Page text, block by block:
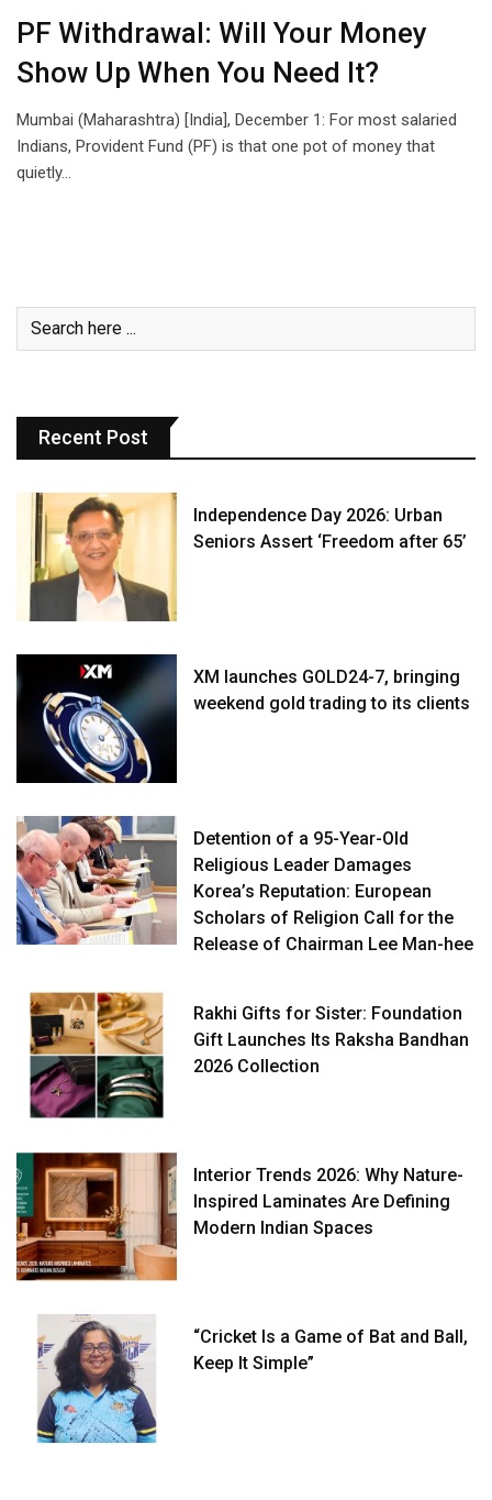
PF Withdrawal: Will Your Money
Show Up When You Need It?
Mumbai (Maharashtra) [India], December 1: For most salaried
Indians, Provident Fund (PF) is that one pot of money that
quietly…
Recent Post
Independence Day 2026: Urban
Seniors Assert ‘Freedom after 65’
XM launches GOLD24-7, bringing
weekend gold trading to its clients
Detention of a 95-Year-Old
Religious Leader Damages
Korea’s Reputation: European
Scholars of Religion Call for the
Release of Chairman Lee Man-hee
Rakhi Gifts for Sister: Foundation
Gift Launches Its Raksha Bandhan
2026 Collection
Interior Trends 2026: Why Nature-
Inspired Laminates Are Defining
Modern Indian Spaces
“Cricket Is a Game of Bat and Ball,
Keep It Simple”